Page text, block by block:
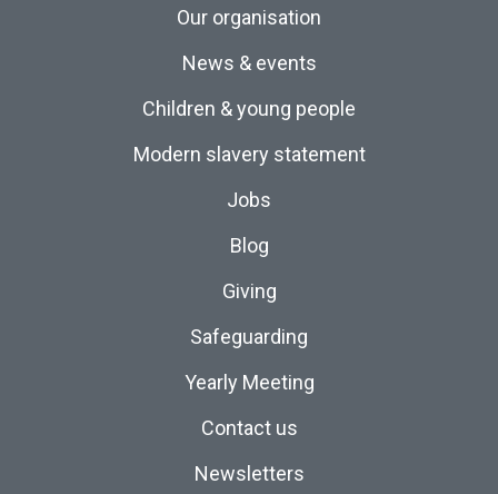
Our organisation
News & events
Children & young people
Modern slavery statement
Jobs
Blog
Giving
Safeguarding
Yearly Meeting
Contact us
Newsletters